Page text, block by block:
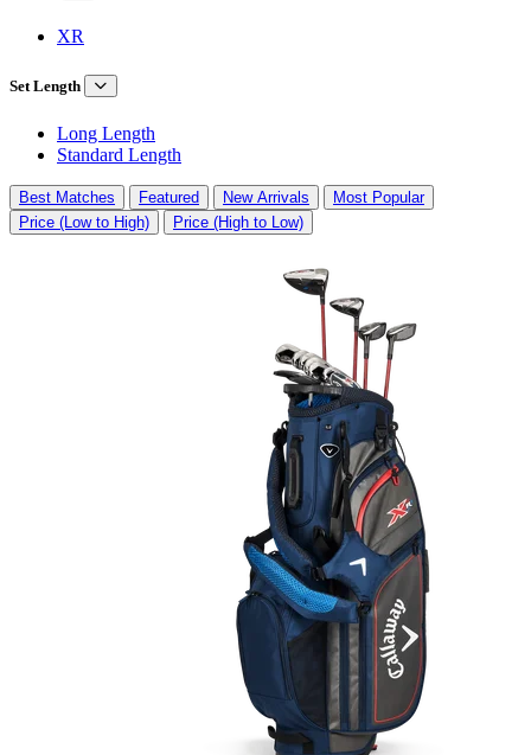
XR
Set Length
Long Length
Standard Length
Best Matches Featured New Arrivals
Most Popular
Price (Low to High)
Price (High to Low)